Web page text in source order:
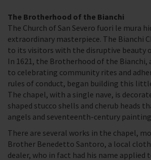
The Brotherhood of the Bianchi
The Church of San Severo fuori le mura
extraordinary masterpiece. The Bianchi
to its visitors with the disruptive beauty
In 1621, the Brotherhood of the Bianchi,
to celebrating community rites and
rules of conduct, began building this
The chapel, with a single nave, is
shaped stucco shells and cherub heads
angels and seventeenth-century
There are several works in the chapel,
Brother Benedetto Santoro, a local
dealer, who in fact had his name applied